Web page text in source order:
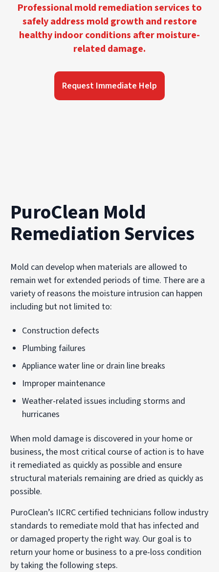
Professional mold remediation services to
safely address mold growth and restore
healthy indoor conditions after moisture-
related damage.
Request Immediate Help
PuroClean Mold
Remediation Services
Mold can develop when materials are allowed to
remain wet for extended periods of time. There are a
variety of reasons the moisture intrusion can happen
including but not limited to:
Construction defects
Plumbing failures
Appliance water line or drain line breaks
Improper maintenance
Weather-related issues including storms and
hurricanes
When mold damage is discovered in your home or
business, the most critical course of action is to have
it remediated as quickly as possible and ensure
structural materials remaining are dried as quickly as
possible.
PuroClean’s IICRC certified technicians follow industry
standards to remediate mold that has infected and
or damaged property the right way. Our goal is to
return your home or business to a pre-loss condition
by taking the following steps.